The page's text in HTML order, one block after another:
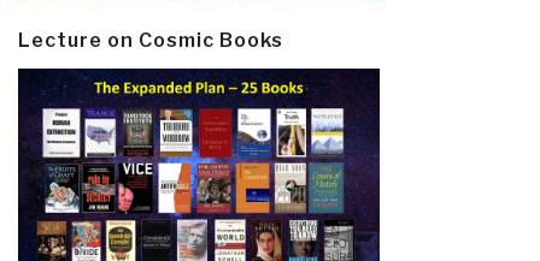
Lecture on Cosmic Books